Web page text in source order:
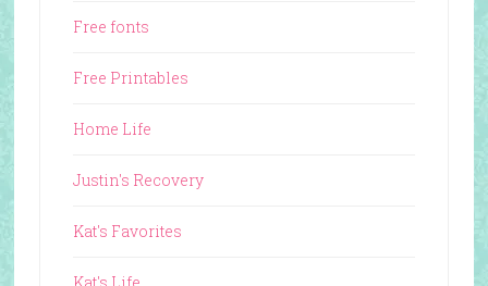
Free fonts
Free Printables
Home Life
Justin's Recovery
Kat's Favorites
Kat's Life